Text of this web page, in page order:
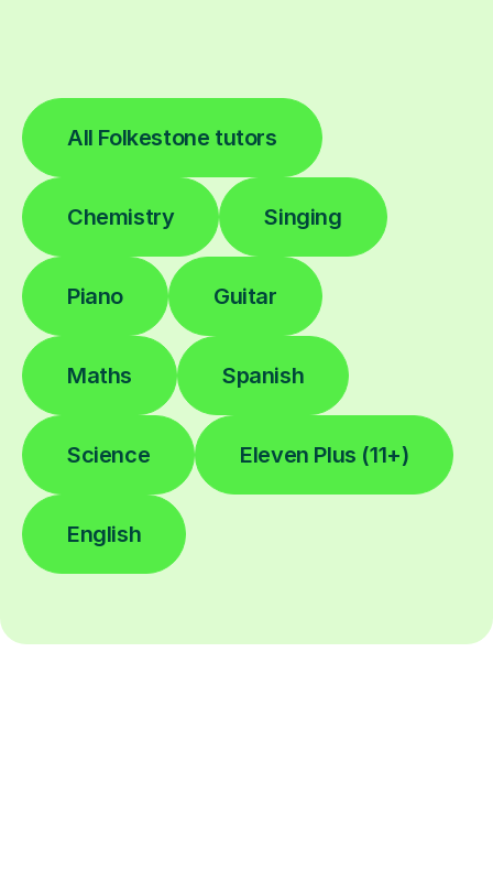
All Folkestone tutors
Chemistry Singing
Piano Guitar
Maths Spanish
Science Eleven Plus (11+)
English